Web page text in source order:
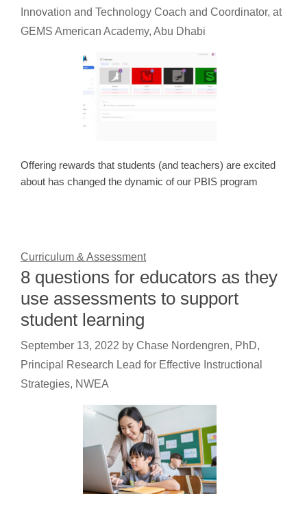
Innovation and Technology Coach and Coordinator, at
GEMS American Academy, Abu Dhabi
Offering rewards that students (and teachers) are excited
about has changed the dynamic of our PBIS program
Curriculum & Assessment
8 questions for educators as they
use assessments to support
student learning
September 13, 2022 by Chase Nordengren, PhD,
Principal Research Lead for Effective Instructional
Strategies, NWEA